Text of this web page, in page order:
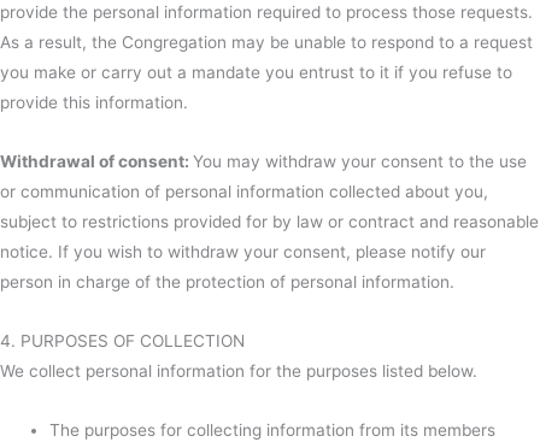
provide the personal information required to process those requests.
As a result, the Congregation may be unable to respond to a request
you make or carry out a mandate you entrust to it if you refuse to
provide this information.
Withdrawal of consent: You may withdraw your consent to the use
or communication of personal information collected about you,
subject to restrictions provided for by law or contract and reasonable
notice. If you wish to withdraw your consent, please notify our
person in charge of the protection of personal information.
4. PURPOSES OF COLLECTION
We collect personal information for the purposes listed below.
The purposes for collecting information from its members